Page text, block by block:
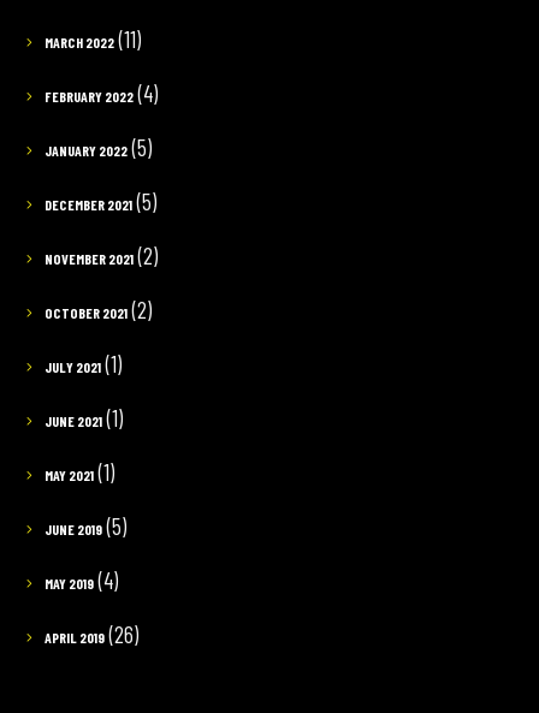
MARCH 2022(11)
FEBRUARY 2022(4)
JANUARY 2022(5)
DECEMBER 2021(5)
NOVEMBER 2021(2)
OCTOBER 2021(2)
JULY 2021(1)
JUNE 2021(1)
MAY 2021(1)
JUNE 2019(5)
MAY 2019(4)
APRIL 2019(26)